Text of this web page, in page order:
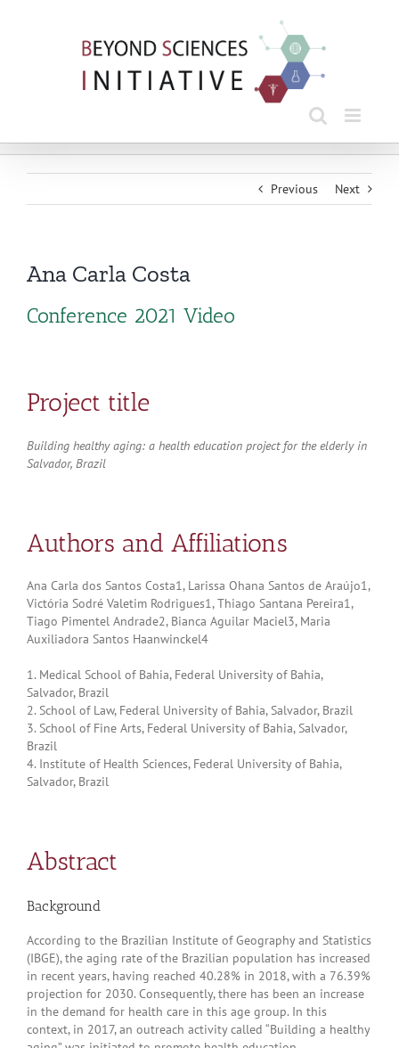
Previous Next
Ana Carla Costa
Conference 2021 Video
Project title
Building healthy aging: a health education project for the elderly in
Salvador, Brazil
Authors and Affiliations
Ana Carla dos Santos Costa1, Larissa Ohana Santos de Araújo1,
Victória Sodré Valetim Rodrigues1, Thiago Santana Pereira1,
Tiago Pimentel Andrade2, Bianca Aguilar Maciel3, Maria
Auxiliadora Santos Haanwinckel4
1. Medical School of Bahia, Federal University of Bahia,
Salvador, Brazil
2. School of Law, Federal University of Bahia, Salvador, Brazil
3. School of Fine Arts, Federal University of Bahia, Salvador,
Brazil
4. Institute of Health Sciences, Federal University of Bahia,
Salvador, Brazil
Abstract
Background
According to the Brazilian Institute of Geography and Statistics
(IBGE), the aging rate of the Brazilian population has increased
in recent years, having reached 40.28% in 2018, with a 76.39%
projection for 2030. Consequently, there has been an increase
in the demand for health care in this age group. In this
context, in 2017, an outreach activity called “Building a healthy